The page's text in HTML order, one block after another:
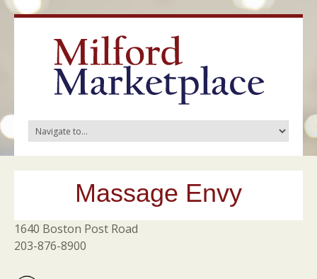
Massage Envy
1640 Boston Post Road
203-876-8900